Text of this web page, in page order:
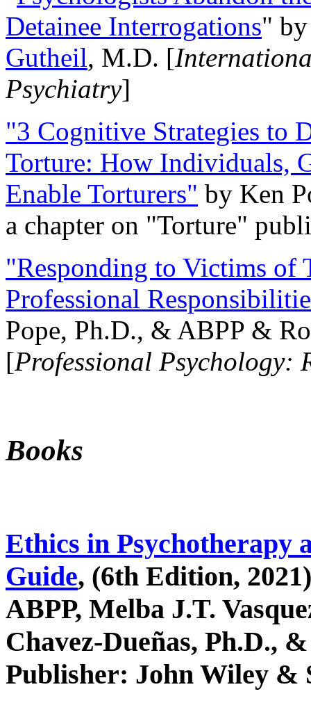
Detainee Interrogations"
Gutheil, M.D. [
Psychiatry]
"3 Cognitive Strategies to
Torture: How Individuals,
Enable Torturers" by Ken
a chapter on "Torture"
"Responding to Victims of
Professional
Pope, Ph.D., & ABPP &
[Professional Psychology:
Books
Ethics in Psychotherapy
Guide, (6th Edition,
ABPP, Melba J.T.
Chavez-Dueñas, Ph.D.,
Publisher: John Wiley &